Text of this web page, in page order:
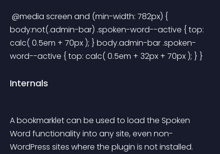
body:not(.admin-bar) .spoken-word--active { top:
calc( 0.5em + 70px ); } body.admin-bar .spoken-
word--active { top: calc( 0.5em + 32px + 70px ); } }
Internals
A bookmarklet can be used to load the Spoken
Word functionality into any site, even non-
WordPress sites where the plugin is not installed.